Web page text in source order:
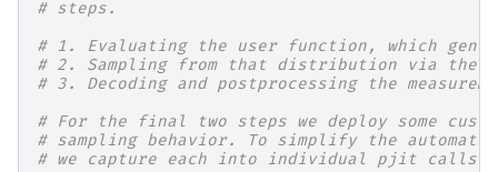
# steps.
# 1. Evaluating the user function, which
# 2. Sampling from that distribution via the
# 3. Decoding and postprocessing the
# For the final two steps we deploy some
# sampling behavior. To simplify the
# we capture each into individual pjit calls.